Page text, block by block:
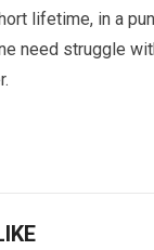
lifetime, in a
need struggle